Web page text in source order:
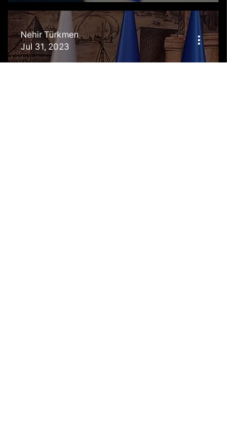
Nehir Türkmen
Jul 31, 2023